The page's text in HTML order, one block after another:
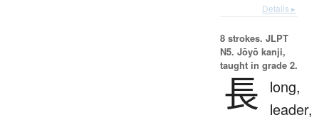
Details ▸
8 strokes. JLPT
N5. Jōyō kanji,
taught in grade 2.
長
long,
leader,